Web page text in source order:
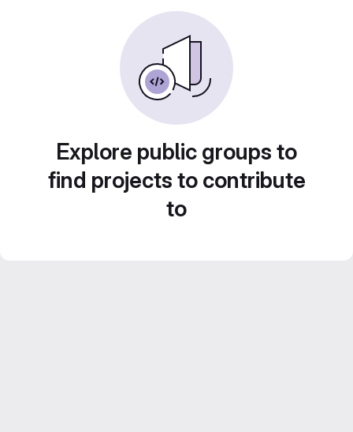
Explore public groups to
find projects to contribute
to